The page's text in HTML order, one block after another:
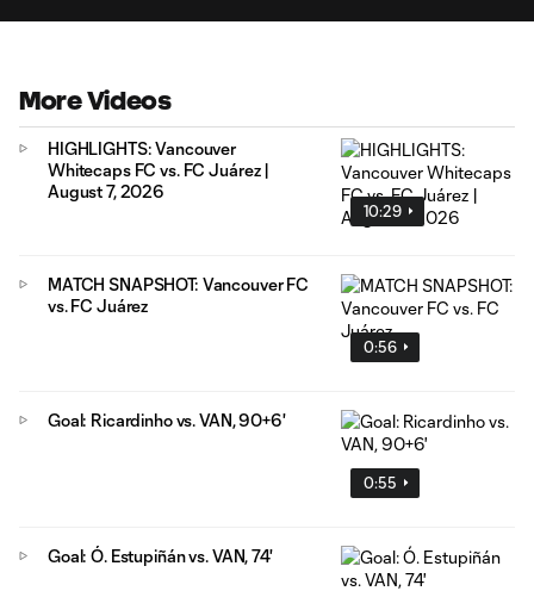
More Videos
10:29
HIGHLIGHTS: Vancouver
Whitecaps FC vs. FC Juárez |
August 7, 2026
0:56
MATCH SNAPSHOT: Vancouver FC
vs. FC Juárez
0:55
Goal: Ricardinho vs. VAN, 90+6'
Goal: Ó. Estupiñán vs. VAN, 74'